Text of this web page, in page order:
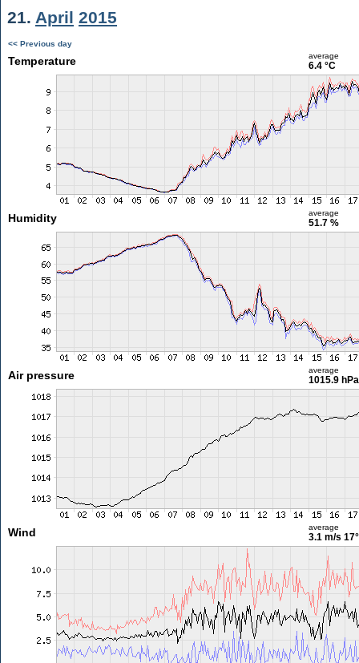
21. April 2015
<< Previous day
Temperature average
6.4 °C
Humidity average
51.7 %
Air pressure average
1015.9 hPa
Wind average
3.1 m/s 17°